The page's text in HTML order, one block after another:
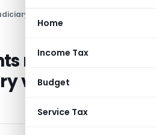
Home
Income Tax
Budget
Service Tax
recorded
value unless